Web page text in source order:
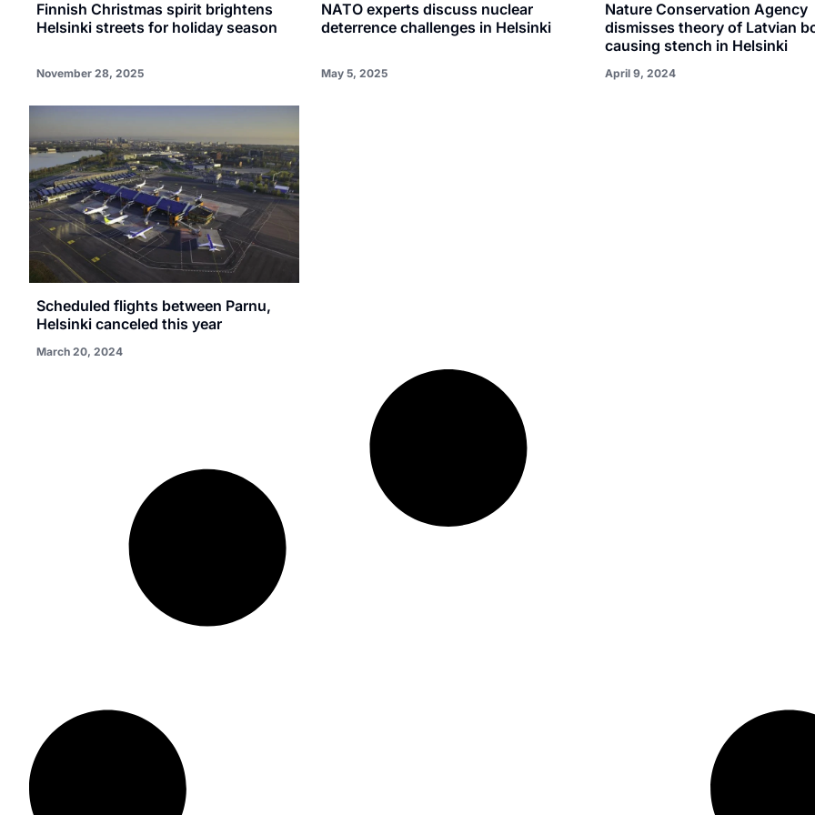
Finnish Christmas spirit brightens
Helsinki streets for holiday season
November 28, 2025
NATO experts discuss nuclear
deterrence challenges in Helsinki
May 5, 2025
Nature Conservation Agency
dismisses theory of Latvian
causing stench in Helsinki
April 9, 2024
Scheduled flights between Parnu,
Helsinki canceled this year
March 20, 2024